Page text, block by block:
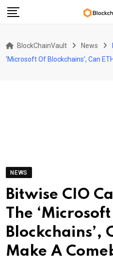
Skip
BlockChainVault News
‘Microsoft Of Blockchains’, Can
NEWS
Bitwise CIO
The
Blockchains’,
Make A